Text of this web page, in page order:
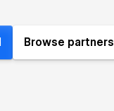
Browse partners